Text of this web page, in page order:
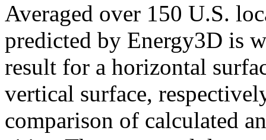
Averaged over 150 U.S.
predicted by Energy3D is
result for a horizontal
vertical surface,
comparison of calculated